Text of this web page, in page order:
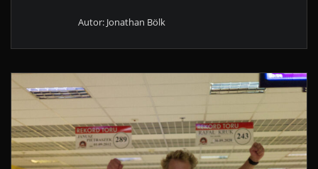
Autor: Jonathan Bölk